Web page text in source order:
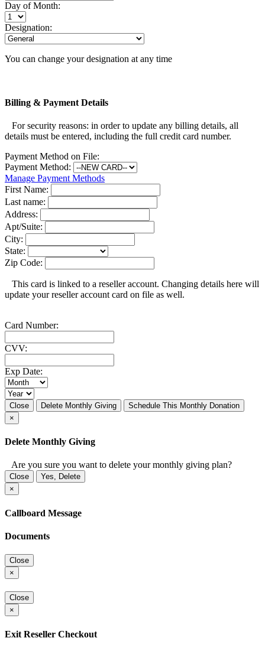
Day of Month:
Designation:
You can change your designation at any time
Billing & Payment Details
For security reasons: in order to update any billing details, all
details must be entered, including the full credit card number.
Payment Method on File:
Payment Method:
Manage Payment Methods
First Name:
Last name:
Address:
Apt/Suite:
City:
State:
Zip Code:
This card is linked to a reseller account. Changing details here will
update your reseller account card on file as well.
Card Number:
CVV:
Exp Date:
Close Delete Monthly Giving
Schedule This Monthly Donation
×
Delete Monthly Giving
Are you sure you want to delete your monthly giving plan?
Close
Yes, Delete
×
Callboard Message
Documents
Close
×
Close
×
Exit Reseller Checkout